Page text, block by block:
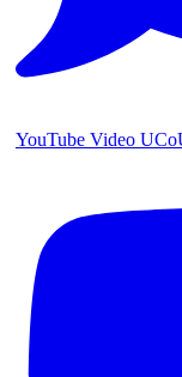
YouTube Video